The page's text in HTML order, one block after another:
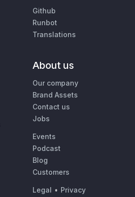
Github
Runbot
Translations
About us
Our company
Brand Assets
Contact us
Jobs
Events
Podcast
Blog
Customers
Legal • Privacy